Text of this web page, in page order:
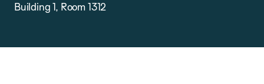
Building 1, Room 1312